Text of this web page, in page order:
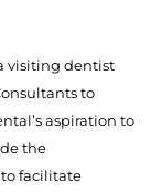
visiting dentist
to
aspiration to
the
facilitate